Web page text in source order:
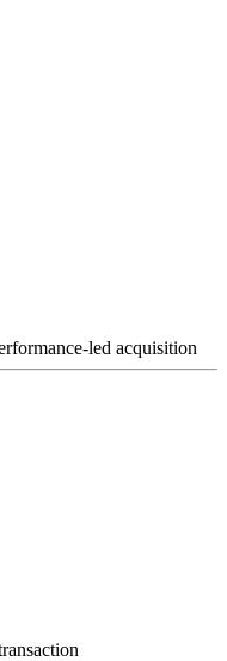
led acquisition